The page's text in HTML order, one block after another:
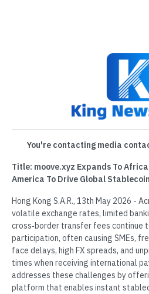
You're contacting media
Title: moove.xyz Expands To
America To Drive Global
Hong Kong S.A.R., 13th May 2026 -
volatile exchange rates, limited
cross‑border transfer fees continue
participation, often causing SMEs,
face delays, high FX spreads, and
times when receiving international
addresses these challenges by
platform that enables instant